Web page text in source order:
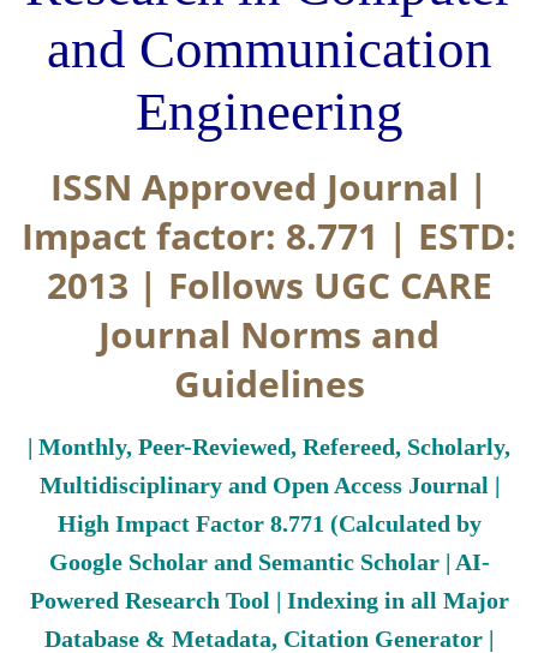
and Communication
Engineering
ISSN Approved Journal |
Impact factor: 8.771 | ESTD:
2013 | Follows UGC CARE
Journal Norms and
Guidelines
| Monthly, Peer-Reviewed, Refereed, Scholarly,
Multidisciplinary and Open Access Journal |
High Impact Factor 8.771 (Calculated by
Google Scholar and Semantic Scholar | AI-
Powered Research Tool | Indexing in all Major
Database & Metadata, Citation Generator |